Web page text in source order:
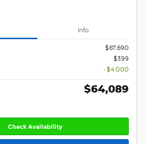
Info
$67,690
$399
- $4,000
$64,089
Check Availability